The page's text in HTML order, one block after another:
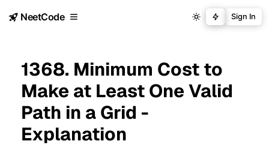
NeetCode Sign In
1368. Minimum Cost to
Make at Least One Valid
Path in a Grid -
Explanation